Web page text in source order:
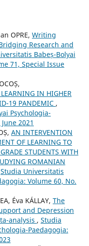
OPRE, Writing
Research and
Babeș-Bolyai
71, Special Issue
IN HIGHER
19 PANDEMIC ,
Psychologia-
2021
AN INTERVENTION
OF LEARNING TO
STUDENTS WITH
ROMANIAN
Studia Universitatis
Volume 60, No.
Éva KÁLLAY, The
and Depression
analysis , Studia
Paedagogia: